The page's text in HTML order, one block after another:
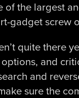
of the largest
gadget screw
quite there
and
and
sure the